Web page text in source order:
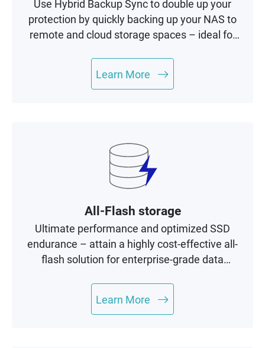
Use Hybrid Backup Sync to double up your
protection by quickly backing up your NAS to
remote and cloud storage spaces – ideal for
Learn More
All-Flash storage
Ultimate performance and optimized SSD
endurance – attain a highly cost-effective all-
flash solution for enterprise-grade data
Learn More